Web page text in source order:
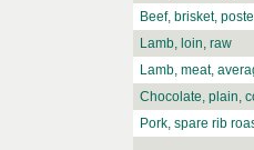
Beef, brisket,
Lamb, loin, raw
Lamb, meat,
Chocolate, plain,
Pork, spare rib